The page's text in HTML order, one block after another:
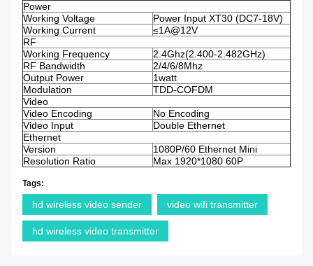
Power
Working Voltage
Power Input XT30 (DC7-18V)
Working Current
≤1A@12V
RF
Working Frequency
2.4Ghz(2.400-2.482GHz)
RF Bandwidth
2/4/6/8Mhz
Output Power
1watt
Modulation
TDD-COFDM
Video
Video Encoding
No Encoding
Video Input
Double Ethernet
Ethernet
Version
1080P/60 Ethernet Mini
Resolution Ratio
Max 1920*1080 60P
Tags:
hd wireless video sender video wifi transmitter
hd wireless video transmitter